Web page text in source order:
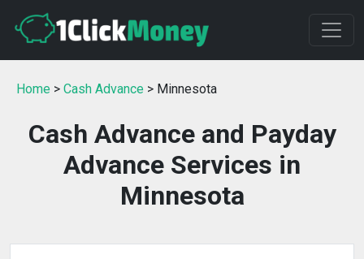
Home > Cash Advance > Minnesota
Cash Advance and Payday
Advance Services in
Minnesota